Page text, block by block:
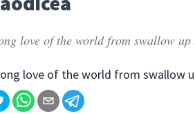
love of the world from swallow
love of the world from swallow